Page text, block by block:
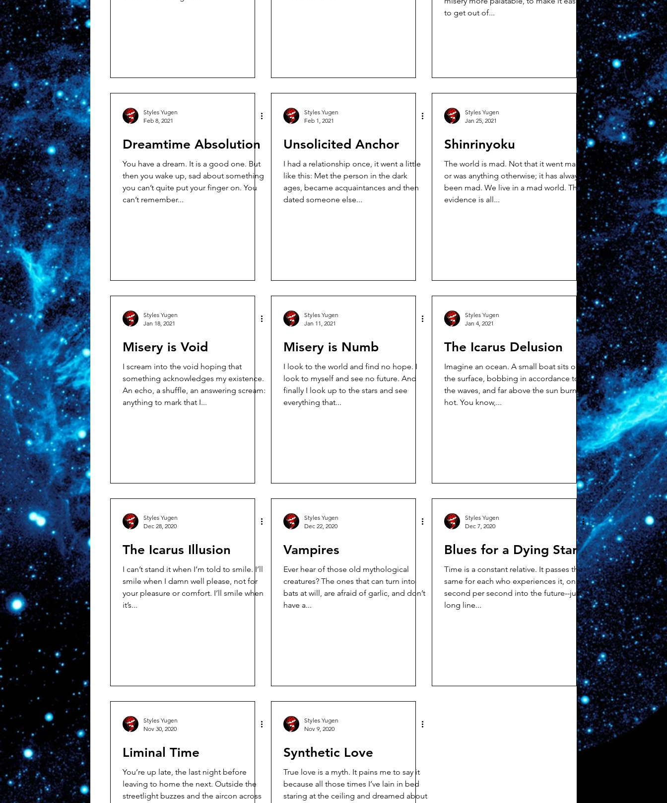
to get out of...
Styles Yugen
Feb 8, 2021
Dreamtime Absolution
You have a dream. It is a good one. But
then you wake up, sad about something
you can’t quite put your finger on. You
can’t remember...
Styles Yugen
Feb 1, 2021
Unsolicited Anchor
I had a relationship once, it went a little
like this: Met the person in the dark
ages, became acquaintances and then
dated someone else...
Styles Yugen
Jan 25, 2021
Shinrinyoku
The world is mad. Not that it went mad,
or was anything otherwise; it has always
been mad. We live in a mad world. The
evidence is all...
Styles Yugen
Jan 18, 2021
Misery is Void
I scream into the void hoping that
something acknowledges my existence.
An echo, a shuffle, an answering scream:
anything to mark that I...
Styles Yugen
Jan 11, 2021
Misery is Numb
I look to the world and find no hope. I
look to myself and see no future. And
finally I look up to the stars and see
everything that...
Styles Yugen
Jan 4, 2021
The Icarus Delusion
Imagine an ocean. A small boat sits on
the surface, bobbing in accordance to
the waves, and far above the sun burns
hot. You know,...
Styles Yugen
Dec 28, 2020
The Icarus Illusion
I can’t stand it when I’m told to smile. I’ll
smile when I damn well please, not for
your pleasure or comfort. I’ll smile when
it’s...
Styles Yugen
Dec 22, 2020
Vampires
Ever hear of those old mythological
creatures? The ones that can turn into
bats at will, are afraid of garlic, and don’t
have a...
Styles Yugen
Dec 7, 2020
Blues for a Dying Star
Time is a constant relative. It passes the
same for each who experiences it, one
second per second into the future--just a
long line...
Styles Yugen
Nov 30, 2020
Liminal Time
You’re up late, the last night before
leaving to home the next. Outside the
streetlight buzzes and the aircon across
Styles Yugen
Nov 9, 2020
Synthetic Love
True love is a myth. It pains me to say it
because all those times I’ve lain in bed
staring at the ceiling and dreamed about